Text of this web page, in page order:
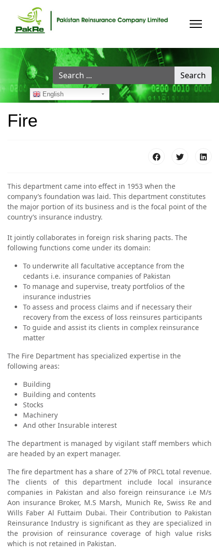
Search
...
Search
English
Fire
This department came into effect in 1953 when the
company’s foundation was laid. This department constitutes
the major portion of its business and is the focal point of the
country’s insurance industry.
It jointly collaborates in foreign risk sharing pacts. The
following functions come under its domain:
To underwrite all facultative acceptance from the
cedants i.e. insurance companies of Pakistan
To manage and supervise, treaty portfolios of the
insurance industries
To assess and process claims and if necessary their
recovery from the excess of loss reinsures participants
To guide and assist its clients in complex reinsurance
matter
The Fire Department has specialized expertise in the
following areas:
Building
Building and contents
Stocks
Machinery
And other Insurable interest
The department is managed by vigilant staff members which
are headed by an expert manager.
The fire department has a share of 27% of PRCL total revenue.
The clients of this department include local insurance
companies in Pakistan and also foreign reinsurance i.e M/s
Aon insurance Broker, M.S Marsh, Munich Re, Swiss Re and
Wills Faber Al Futtaim Dubai. Their Contribution to Pakistan
Reinsurance Industry is significant as they are specialized in
the provision of reinsurance coverage of high value risks
which is not retained in Pakistan.